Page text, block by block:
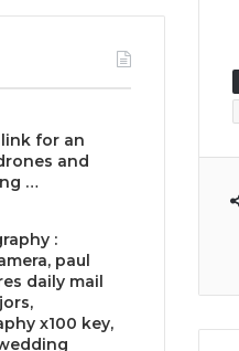
for an
and
…
:
paul
daily mail
x100 key,